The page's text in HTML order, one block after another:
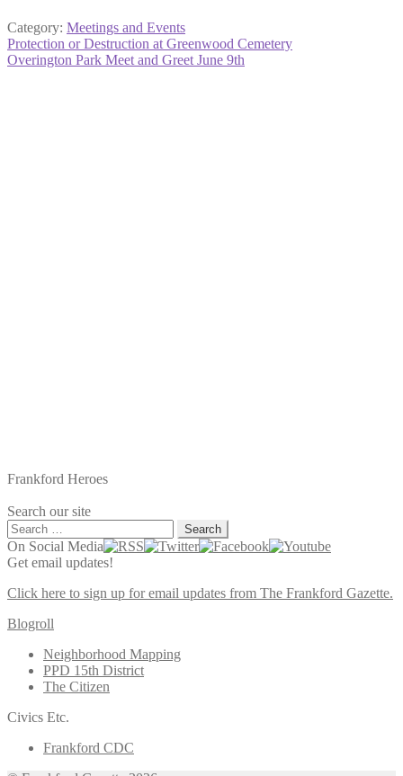
Category: Meetings and Events
Post
navigation
Previous
post:
Protection or Destruction at Greenwood Cemetery
Next
Overington Park Meet and Greet June 9th
Frankford Heroes
Search our site
Search
for:
On Social Media
Get email updates!
Click here to sign up for email updates from The Frankford Gazette.
Blogroll
Neighborhood Mapping
PPD 15th District
The Citizen
Civics Etc.
Frankford CDC